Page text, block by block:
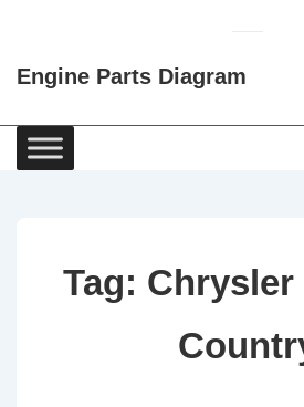
Content
Engine Parts Diagram
Main
Navigation
Tag: Chrysler